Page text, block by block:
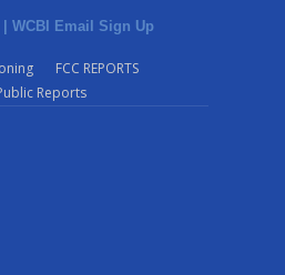
WCBI Email Sign Up
FCC REPORTS
Reports